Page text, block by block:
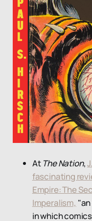
At The Nation,
fascinating
Empire: The
Imperalism,
in which